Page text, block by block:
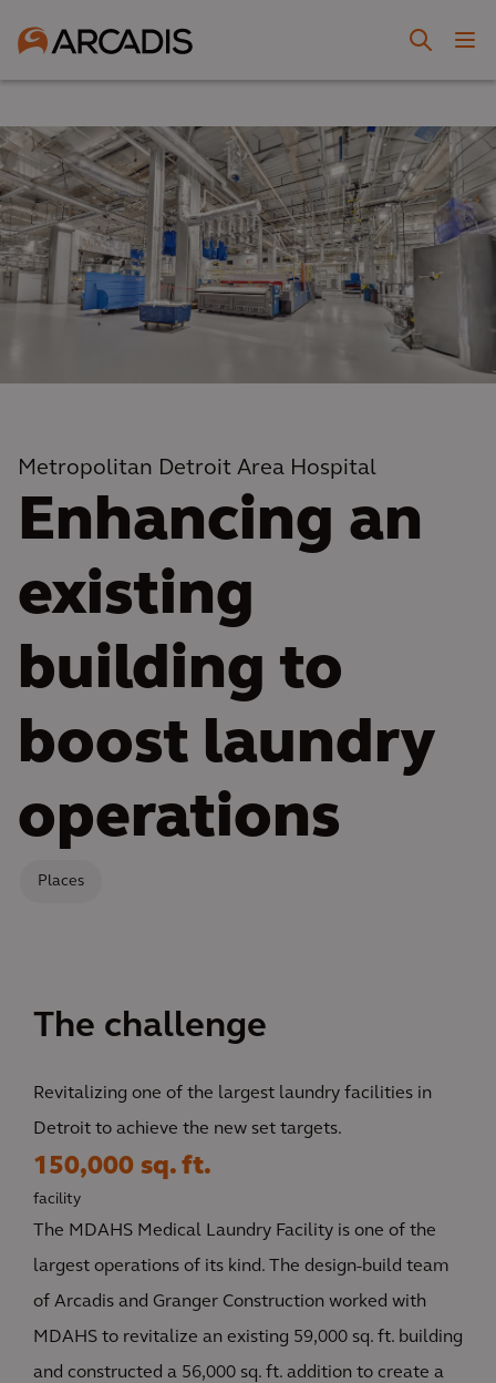
Metropolitan Detroit Area Hospital
Enhancing an
existing
building to
boost laundry
operations
Places
The challenge
Revitalizing one of the largest laundry facilities in
Detroit to achieve the new set targets.
150,000 sq. ft.
facility
The MDAHS Medical Laundry Facility is one of the
largest operations of its kind. The design-build team
of Arcadis and Granger Construction worked with
MDAHS to revitalize an existing 59,000 sq. ft. building
and constructed a 56,000 sq. ft. addition to create a